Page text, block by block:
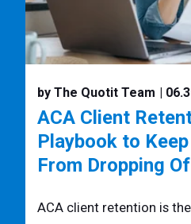
by The Quotit Team |
ACA Client
Playbook to
From Dropping
ACA client retention is